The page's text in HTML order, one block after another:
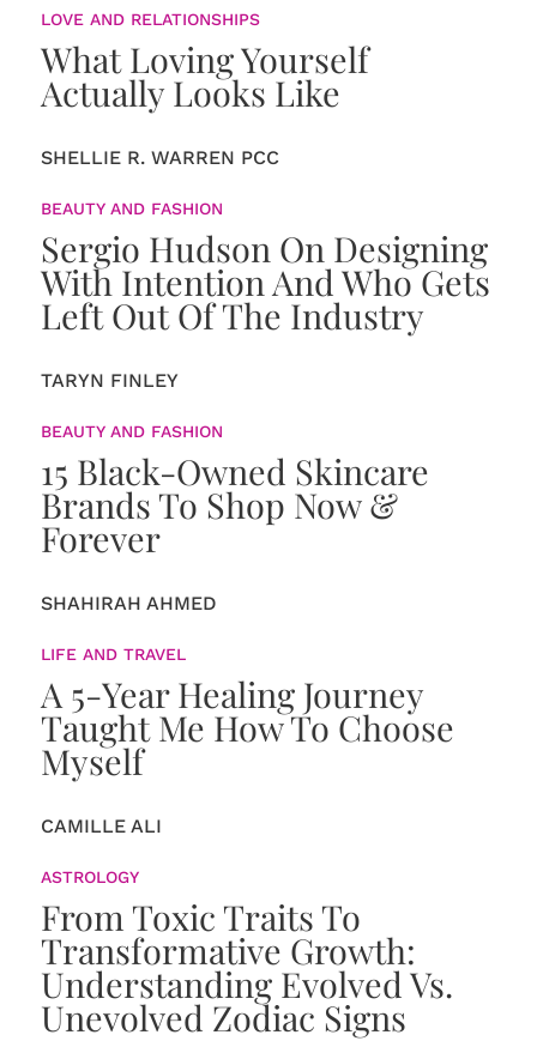
LOVE AND RELATIONSHIPS
What Loving Yourself
Actually Looks Like
SHELLIE R. WARREN PCC
BEAUTY AND FASHION
Sergio Hudson On Designing
With Intention And Who Gets
Left Out Of The Industry
TARYN FINLEY
BEAUTY AND FASHION
15 Black-Owned Skincare
Brands To Shop Now &
Forever
SHAHIRAH AHMED
LIFE AND TRAVEL
A 5-Year Healing Journey
Taught Me How To Choose
Myself
CAMILLE ALI
ASTROLOGY
From Toxic Traits To
Transformative Growth:
Understanding Evolved Vs.
Unevolved Zodiac Signs